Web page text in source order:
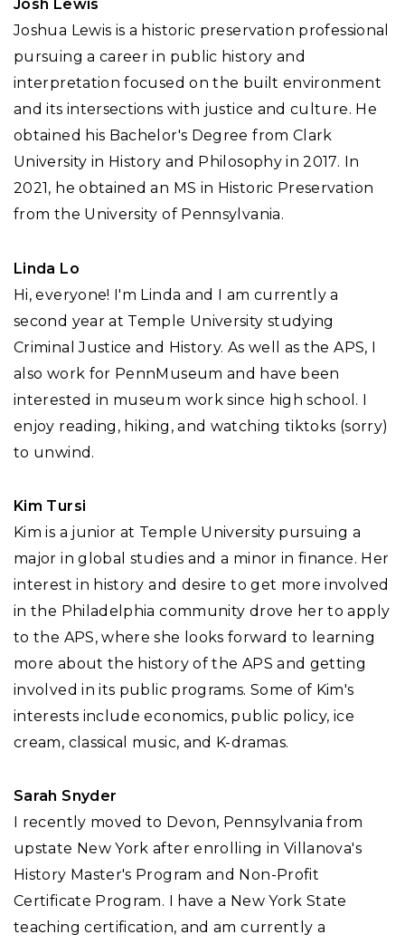
Josh Lewis
Joshua Lewis is a historic preservation professional
pursuing a career in public history and
interpretation focused on the built environment
and its intersections with justice and culture. He
obtained his Bachelor's Degree from Clark
University in History and Philosophy in 2017. In
2021, he obtained an MS in Historic Preservation
from the University of Pennsylvania.
Linda Lo
Hi, everyone! I'm Linda and I am currently a
second year at Temple University studying
Criminal Justice and History. As well as the APS, I
also work for PennMuseum and have been
interested in museum work since high school. I
enjoy reading, hiking, and watching tiktoks (sorry)
to unwind.
Kim Tursi
Kim is a junior at Temple University pursuing a
major in global studies and a minor in finance. Her
interest in history and desire to get more involved
in the Philadelphia community drove her to apply
to the APS, where she looks forward to learning
more about the history of the APS and getting
involved in its public programs. Some of Kim's
interests include economics, public policy, ice
cream, classical music, and K-dramas.
Sarah Snyder
I recently moved to Devon, Pennsylvania from
upstate New York after enrolling in Villanova's
History Master's Program and Non-Profit
Certificate Program. I have a New York State
teaching certification, and am currently a